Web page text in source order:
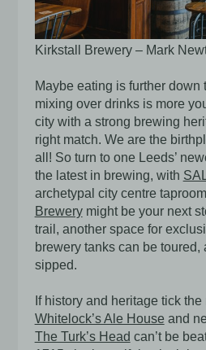
Kirkstall Brewery – Mark
Maybe eating is further down
mixing over drinks is more
city with a strong brewing
right match. We are the
all! So turn to one Leeds’
the latest in brewing, with
archetypal city centre
Brewerymight be your next
trail, another space for
brewery tanks can be toured,
sipped.
If history and heritage tick the
Whitelock’s Ale House and
The Turk’s Head can’t be